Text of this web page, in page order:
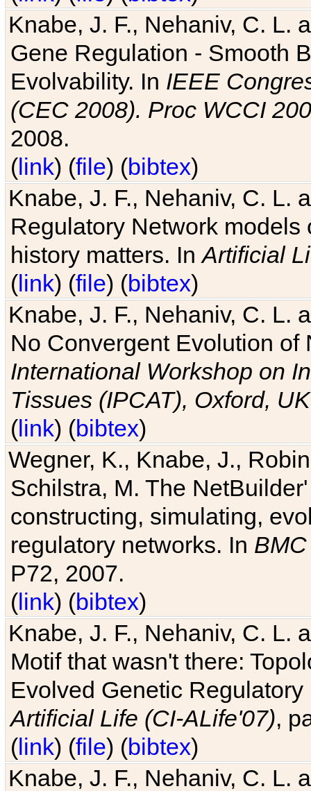
Knabe, J. F., Nehaniv, C. L.
Gene Regulation - Smooth
Evolvability. In IEEE
(CEC 2008). Proc WCCI
2008.
(link) (file) (bibtex)
Knabe, J. F., Nehaniv, C. L.
Regulatory Network
history matters. InArtificial
(link) (file) (bibtex)
Knabe, J. F., Nehaniv, C. L.
No Convergent Evolution of
International Workshop on
Tissues (IPCAT), Oxford, UK
(link) (bibtex)
Wegner, K., Knabe, J.,
Schilstra, M. The
constructing, simulating,
regulatory networks. In
P72, 2007.
(link) (bibtex)
Knabe, J. F., Nehaniv, C. L.
Motif that wasn't there:
Evolved Genetic
Artificial Life (CI-ALife'07),
(link) (file) (bibtex)
Knabe, J. F., Nehaniv, C. L.